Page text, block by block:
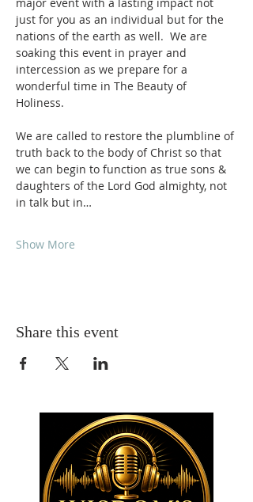
just for you as an individual but for the
nations of the earth as well.  We are
soaking this event in prayer and
intercession as we prepare for a
wonderful time in The Beauty of
Holiness.
We are called to restore the plumbline of
truth back to the body of Christ so that
we can begin to function as true sons &
daughters of the Lord God almighty, not
in talk but in…
Show More
Share this event